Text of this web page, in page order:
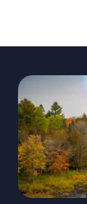
The Magazine
Advertise